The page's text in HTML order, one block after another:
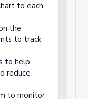
to each
the
to track
to help
reduce
to monitor